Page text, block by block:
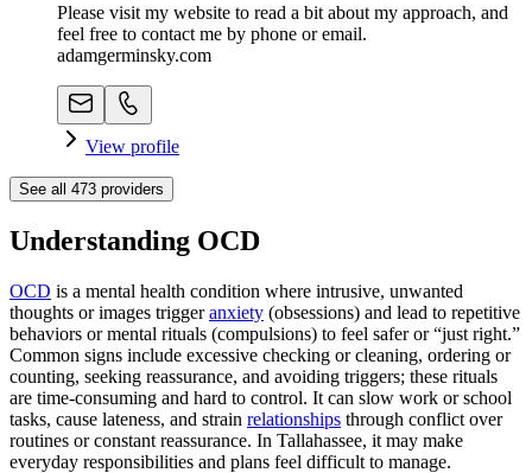
Please visit my website to read a bit about my approach, and
feel free to contact me by phone or email.
adamgerminsky.com
View profile
See all 473 providers
Understanding OCD
OCD is a mental health condition where intrusive, unwanted
thoughts or images triggeranxiety (obsessions) and lead to repetitive
behaviors or mental rituals (compulsions) to feel safer or “just right.”
Common signs include excessive checking or cleaning, ordering or
counting, seeking reassurance, and avoiding triggers; these rituals
are time‑consuming and hard to control. It can slow work or school
tasks, cause lateness, and strain relationships through conflict over
routines or constant reassurance. In Tallahassee, it may make
everyday responsibilities and plans feel difficult to manage.